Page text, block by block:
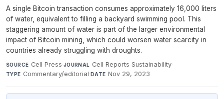
A single Bitcoin transaction consumes approximately 16,000 liters
of water, equivalent to filling a backyard swimming pool. This
staggering amount of water is part of the larger environmental
impact of Bitcoin mining, which could worsen water scarcity in
countries already struggling with droughts.
SOURCE Cell Press·JOURNAL Cell Reports Sustainability·
TYPE Commentary/editorial·DATE Nov 29, 2023